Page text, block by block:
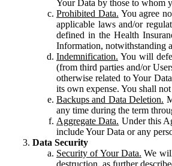
Your Data by those to whom
Prohibited Data. You agree
applicable laws and/or
defined in the Health
Information, notwithstanding
Indemnification. You will
(from third parties and/or
otherwise related to Your
its own expense. You shall
Backups and Data Deletion.
any time during the term
Aggregate Data. Under this
include Your Data or any
Data Security
Security of Your Data. We
destruction, as further